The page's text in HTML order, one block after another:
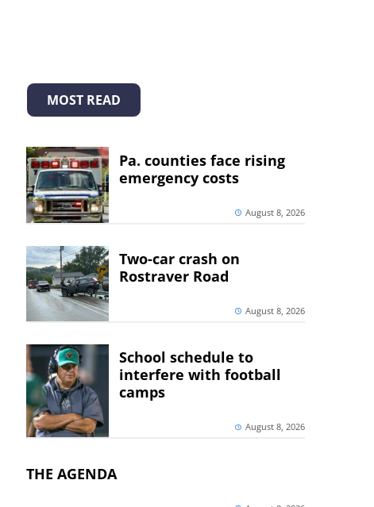
MOST READ
Pa. counties face rising
emergency costs
August 8, 2026
Two-car crash on
Rostraver Road
August 8, 2026
School schedule to
interfere with football
camps
August 8, 2026
THE AGENDA